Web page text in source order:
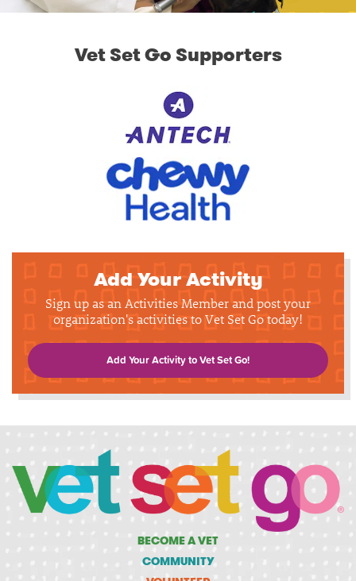
Vet Set Go Supporters
Add Your Activity
Sign up as an Activities Member and post your
organization's activities to Vet Set Go today!
Add Your Activity to Vet Set Go!
BECOME A VET
COMMUNITY